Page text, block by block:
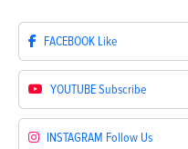
FACEBOOK Like
YOUTUBESubscribe
INSTAGRAM Follow Us